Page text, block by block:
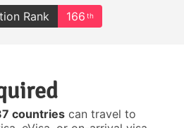
Rank 166 th
countries can travel to